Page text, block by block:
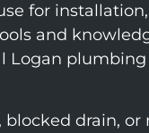
for
and
Logan
drain,